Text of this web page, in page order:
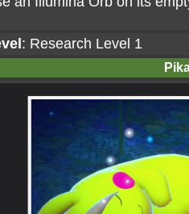
: Research Level 1